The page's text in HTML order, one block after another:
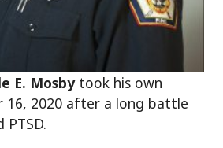
E. Mosby took his own
16, 2020 after a long battle